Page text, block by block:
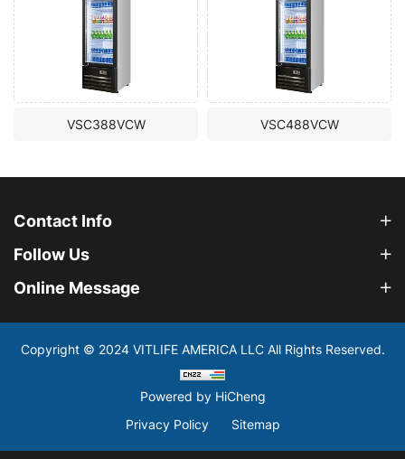
VSC388VCW VSC488VCW
Contact Info
Follow Us
Online Message
Copyright © 2024 VITLIFE AMERICA LLC All Rights Reserved.
Powered by HiCheng
Privacy Policy
Sitemap